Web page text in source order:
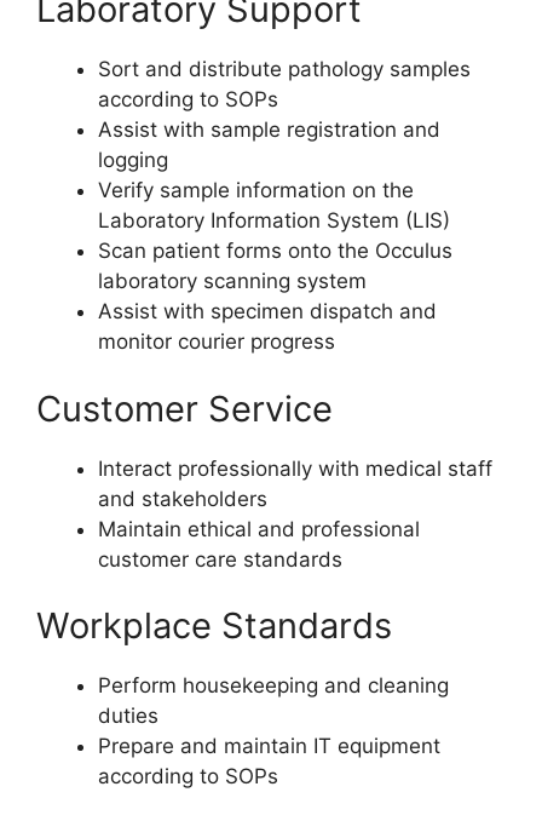
Laboratory Support
Sort and distribute pathology samples
according to SOPs
Assist with sample registration and
logging
Verify sample information on the
Laboratory Information System (LIS)
Scan patient forms onto the Occulus
laboratory scanning system
Assist with specimen dispatch and
monitor courier progress
Customer Service
Interact professionally with medical staff
and stakeholders
Maintain ethical and professional
customer care standards
Workplace Standards
Perform housekeeping and cleaning
duties
Prepare and maintain IT equipment
according to SOPs